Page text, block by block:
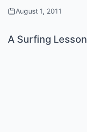
August 1, 2011
A Surfing Lesson